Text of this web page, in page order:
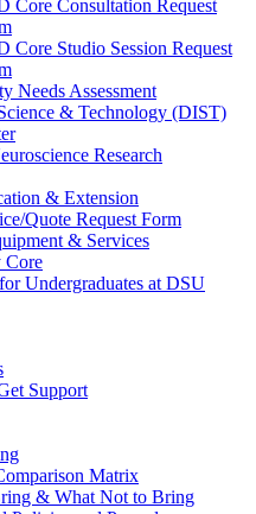
Core Consultation Request
Core Studio Session Request
Needs Assessment
& Technology (DIST)
Research
& Extension
Quote Request Form
& Services
Core
Undergraduates at DSU
Support
Matrix
& What Not to Bring